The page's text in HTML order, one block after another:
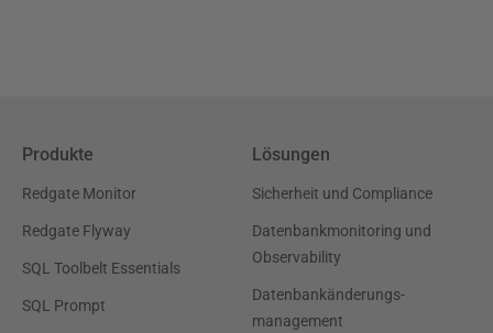
Produkte
Redgate Monitor
Redgate Flyway
SQL Toolbelt Essentials
SQL Prompt
Lösungen
Sicherheit und Compliance
Datenbankmonitoring und
Observability
Datenbankänderungs-
management